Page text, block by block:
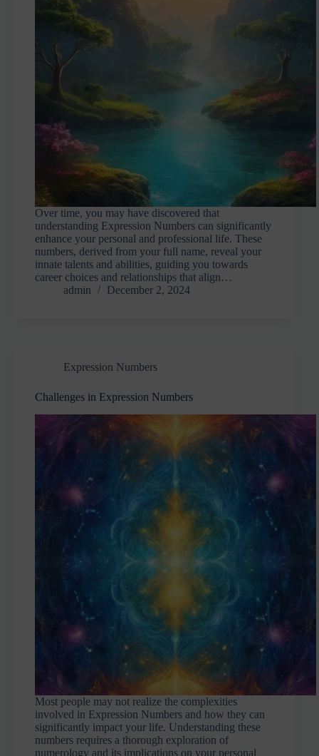
Over time, you may have discovered that
understanding Expression Numbers can significantly
enhance your personal and professional life. These
numbers, derived from your full name, reveal your
innate talents and abilities, guiding you towards
career choices and relationships that align…
admin
December 2, 2024
Expression Numbers
Challenges in Expression Numbers
Most people may not realize the complexities
involved in Expression Numbers and how they can
significantly impact your life. Understanding these
numbers requires a thorough exploration of
numerology and its implications on your personal